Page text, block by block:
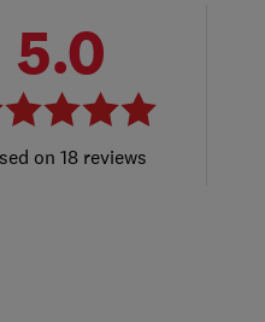
5.0
18 reviews